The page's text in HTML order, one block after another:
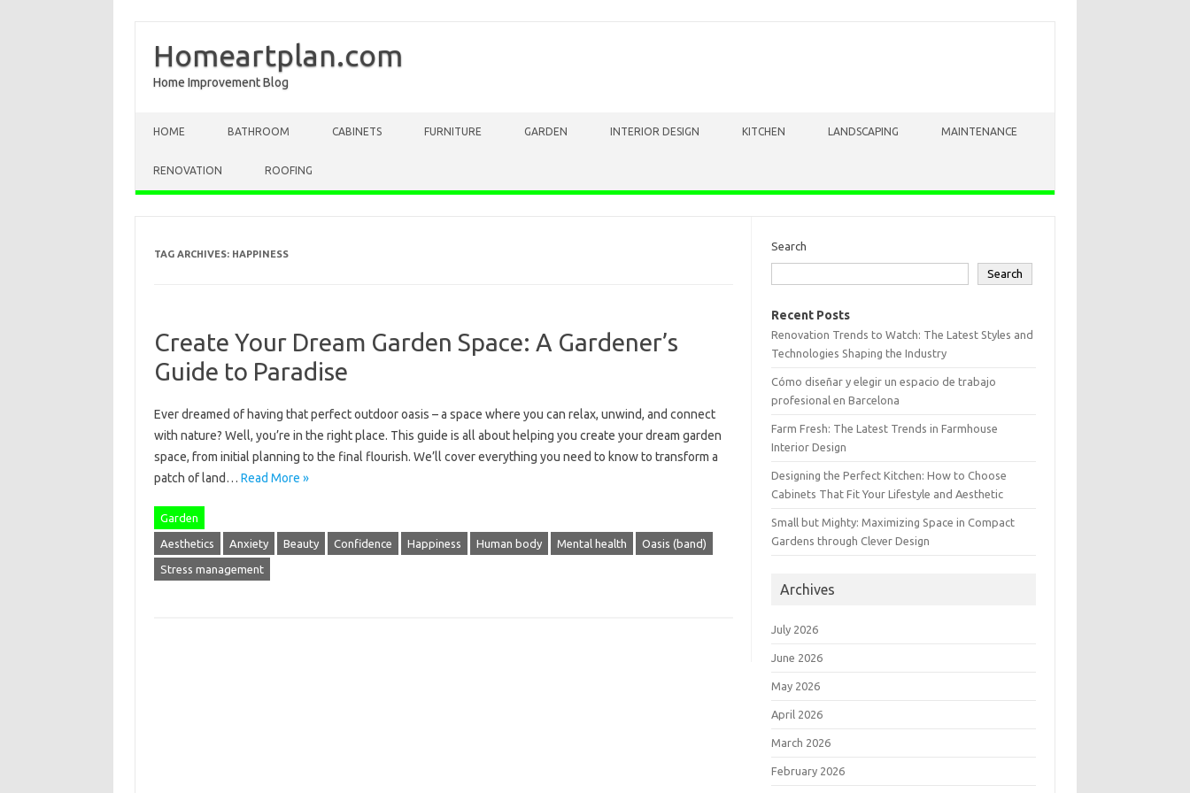
Homeartplan.com
Home Improvement Blog
HOME BATHROOM CABINETS FURNITURE GARDEN INTERIOR DESIGN KITCHEN LANDSCAPING MAINTENANCE
RENOVATION ROOFING
TAG ARCHIVES: HAPPINESS
Create Your Dream Garden Space: A Gardener’s
Guide to Paradise
Ever dreamed of having that perfect outdoor oasis – a space where you can relax, unwind, and connect
with nature? Well, you’re in the right place. This guide is all about helping you create your dream garden
space, from initial planning to the final flourish. We’ll cover everything you need to know to transform a
patch of land… Read More »
Garden
Aesthetics Anxiety Beauty Confidence Happiness Human body Mental health Oasis (band)
Stress management
Search
Search
Recent Posts
Renovation Trends to Watch: The Latest Styles and
Technologies Shaping the Industry
Cómo diseñar y elegir un espacio de trabajo
profesional en Barcelona
Farm Fresh: The Latest Trends in Farmhouse
Interior Design
Designing the Perfect Kitchen: How to Choose
Cabinets That Fit Your Lifestyle and Aesthetic
Small but Mighty: Maximizing Space in Compact
Gardens through Clever Design
Archives
July 2026
June 2026
May 2026
April 2026
March 2026
February 2026